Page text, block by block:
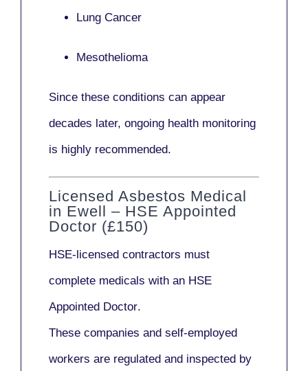
Lung Cancer
Mesothelioma
Since these conditions can appear
decades later, ongoing health monitoring
is highly recommended.
Licensed Asbestos Medical
in Ewell – HSE Appointed
Doctor (£150)
HSE-licensed contractors must
complete medicals with an HSE
Appointed Doctor.
These companies and self-employed
workers are regulated and inspected by